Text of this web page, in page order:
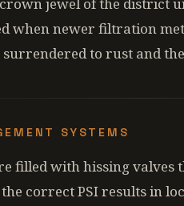
when newer filtration
to rust and
SYSTEMS
filled with hissing valves
correct PSI results in